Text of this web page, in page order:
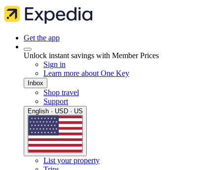
Get the app
Unlock instant savings with Member Prices
Sign in
Learn more about One Key
Inbox
Shop travel
Support
English · USD · US
List your property